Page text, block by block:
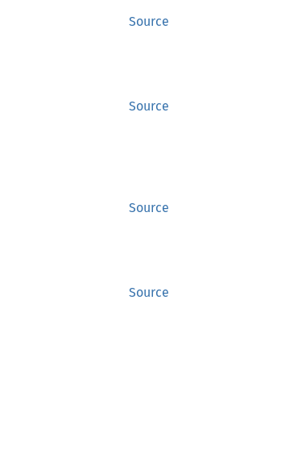
Source
Source
Source
Source